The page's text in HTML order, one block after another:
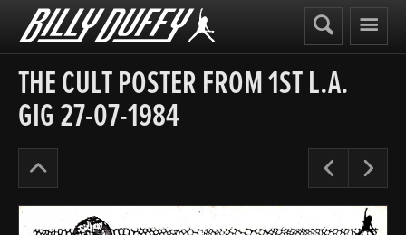
Billy
Duffy
THE CULT POSTER FROM 1ST L.A.
GIG 27-07-1984